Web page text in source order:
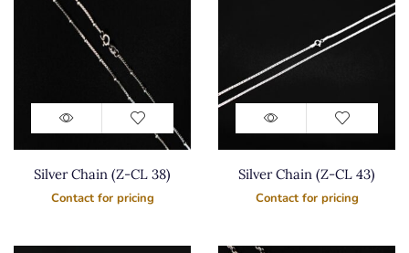
Silver Chain (Z-CL 38)
Contact for pricing
Silver Chain (Z-CL 43)
Contact for pricing